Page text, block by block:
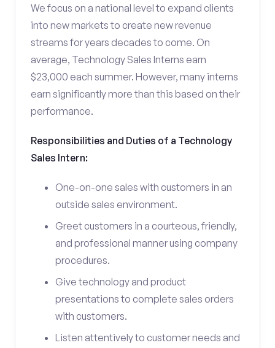
We focus on a national level to expand clients
into new markets to create new revenue
streams for years decades to come. On
average, Technology Sales Interns earn
$23,000 each summer. However, many interns
earn significantly more than this based on their
performance.
Responsibilities and Duties of a Technology
Sales Intern:
One-on-one sales with customers in an
outside sales environment.
Greet customers in a courteous, friendly,
and professional manner using company
procedures.
Give technology and product
presentations to complete sales orders
with customers.
Listen attentively to customer needs and